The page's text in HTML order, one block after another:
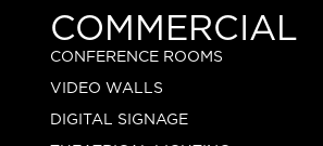
COMMERCIAL
CONFERENCE ROOMS
VIDEO WALLS
DIGITAL SIGNAGE